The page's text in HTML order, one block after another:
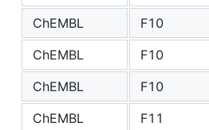
ChEMBL
F10
ChEMBL
F10
ChEMBL
F10
ChEMBL
F11